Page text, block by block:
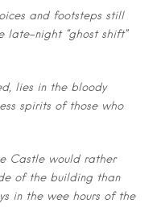
and footsteps still
late-night “ghost shift”
lies in the bloody
spirits of those who
Castle would rather
of the building than
in the wee hours of the